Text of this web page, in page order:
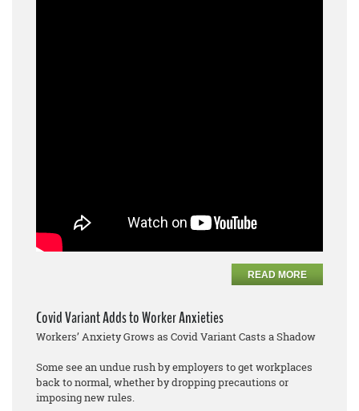
READ MORE
Covid Variant Adds to Worker Anxieties
Workers’ Anxiety Grows as Covid Variant Casts a Shadow
Some see an undue rush by employers to get workplaces
back to normal, whether by dropping precautions or
imposing new rules.